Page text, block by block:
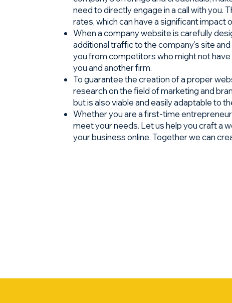
need to directly engage in a call with you.
rates, which can have a significant impact
When a company website is carefully
additional traffic to the company’s site
you from competitors who might not
you and another firm.
To guarantee the creation of a proper
research on the field of marketing and
but is also viable and easily adaptable to
Whether you are a first-time
meet your needs. Let us help you craft a
your business online. Together we can